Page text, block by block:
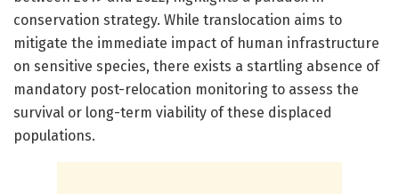
conservation strategy. While translocation aims to
mitigate the immediate impact of human infrastructure
on sensitive species, there exists a startling absence of
mandatory post-relocation monitoring to assess the
survival or long-term viability of these displaced
populations.